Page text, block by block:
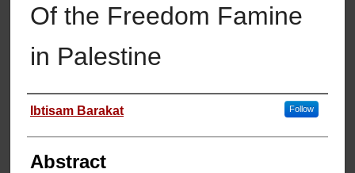
Of the Freedom Famine
in Palestine
Authors
Ibtisam Barakat Follow
Abstract